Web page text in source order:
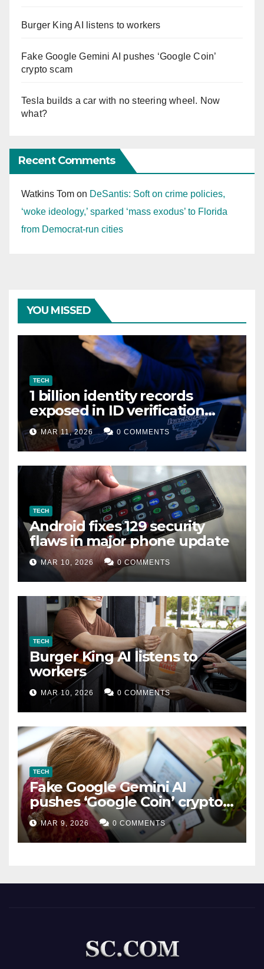
Burger King AI listens to workers
Fake Google Gemini AI pushes ‘Google Coin’
crypto scam
Tesla builds a car with no steering wheel. Now
what?
Recent Comments
Watkins Tom on DeSantis: Soft on crime policies,
‘woke ideology,’ sparked ‘mass exodus’ to Florida
from Democrat-run cities
YOU MISSED
TECH
1 billion identity records
exposed in ID verification
data leak
MAR 11, 2026 0 COMMENTS
TECH
Android fixes 129 security
flaws in major phone update
MAR 10, 2026 0 COMMENTS
TECH
Burger King AI listens to
workers
MAR 10, 2026 0 COMMENTS
TECH
Fake Google Gemini AI
pushes ‘Google Coin’ crypto
scam
MAR 9, 2026 0 COMMENTS